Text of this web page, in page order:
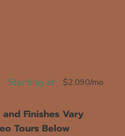
Starting at $2,090/mo
Finishes Vary
Tours Below